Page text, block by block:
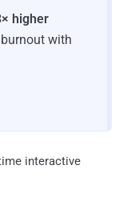
higher
with
interactive